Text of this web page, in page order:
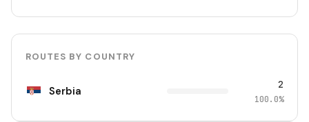
ROUTES BY COUNTRY
Serbia 2
100.0%